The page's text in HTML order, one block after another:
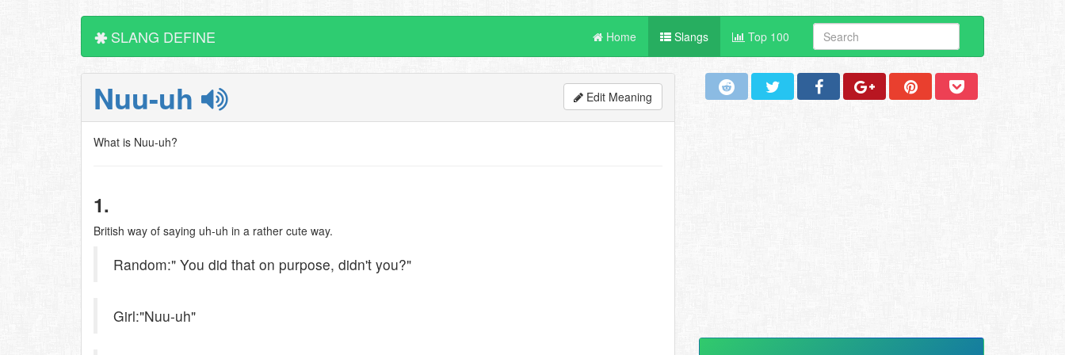
SLANG DEFINE Home Slangs Top 100
Nuu-uh Edit Meaning
What is Nuu-uh?
1.
British way of saying uh-uh in a rather cute way.
Random:" You did that on purpose, didn't you?"
Girl:"Nuu-uh"